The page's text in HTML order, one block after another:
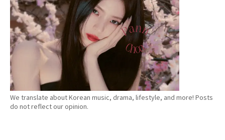
We translate about Korean music, drama, lifestyle, and more! Posts
do not reflect our opinion.